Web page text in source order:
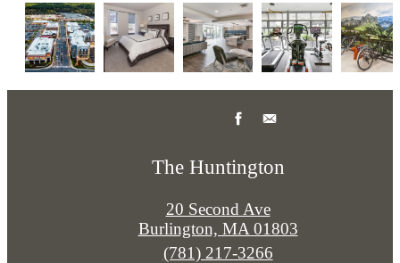
The Huntington
20 Second Ave
Burlington, MA 01803
Call
(781) 217-3266